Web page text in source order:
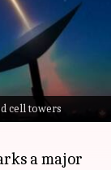
cell towers
that
will
a major